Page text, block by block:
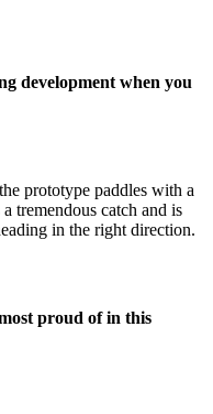
development when you
prototype paddles with a
tremendous catch and is
in the right direction.
proud of in this